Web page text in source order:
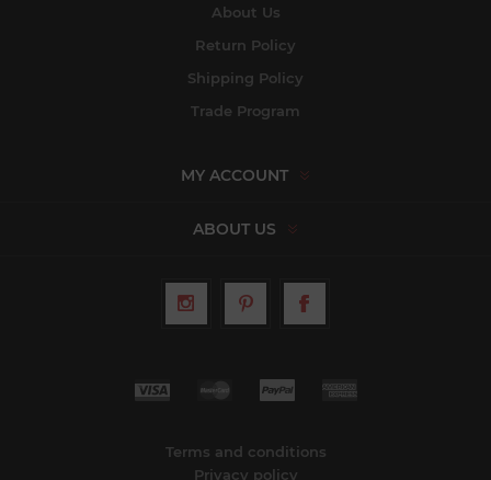
About Us
Return Policy
Shipping Policy
Trade Program
MY ACCOUNT
ABOUT US
Terms and conditions
Privacy policy